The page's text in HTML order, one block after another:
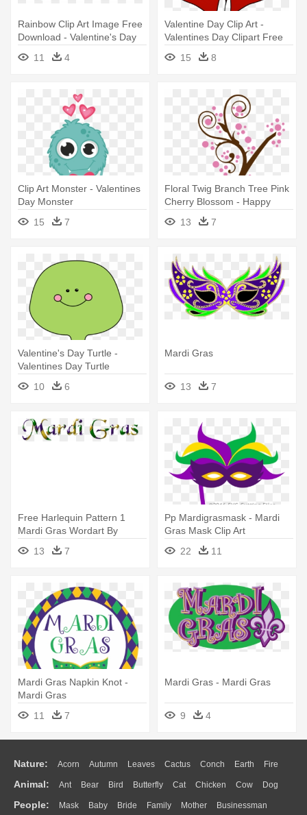
Rainbow Clip Art Image Free
Download - Valentine's Day
11 4
Valentine Day Clip Art -
Valentines Day Clipart Free
15
8
Clip Art Monster - Valentines
Day Monster
15
7
Floral Twig Branch Tree Pink
Cherry Blossom - Happy
Valentines Day Sister
13 7
Valentine's Day Turtle -
Valentines Day Turtle
10
6
Mardi Gras
13 7
Free Harlequin Pattern 1
Mardi Gras Wordart By
Redheadfalcon - Mardi Gras
Word Clip Art
13 7
Pp Mardigrasmask - Mardi
Gras Mask Clip Art
22
11
Mardi Gras Napkin Knot -
Mardi Gras
11
7
Mardi Gras - Mardi Gras
9 4
Nature: Acorn Autumn Leaves Cactus Conch Earth Fire
Flame Glaciers Grass Lightning Moon Sunrise Mountain
Water Bush Cloud Drop Forest
Animal: Ant Bear Bird Butterfly Cat Chicken Cow Dog
Duck Eagle Elephant Fish Frog Honey Bee Insect Lion
People: Mask Baby Bride Family Mother Businessman